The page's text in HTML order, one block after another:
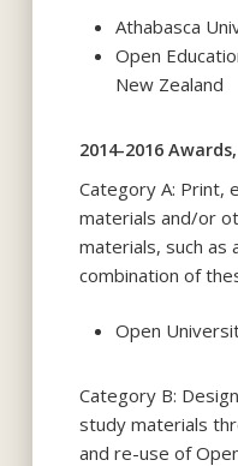
Athabasca
Open
New Zealand
2014-2016
Category A: Print,
materials and/or
materials, such as
combination of
Open
Category B:
study materials
and re-use of